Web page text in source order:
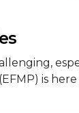
is